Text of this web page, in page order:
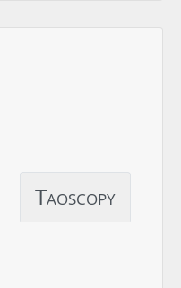
Taoscopy